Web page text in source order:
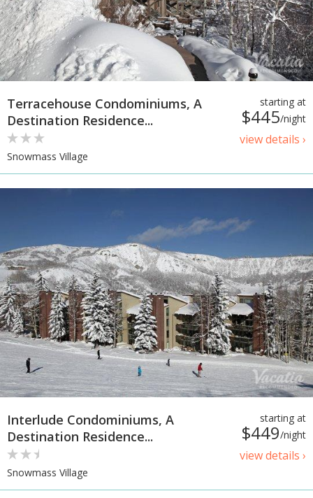
starting at
$445/night
view details ›
Terracehouse Condominiums, A
Destination Residence...
Snowmass Village
starting at
$449/night
view details ›
Interlude Condominiums, A
Destination Residence...
Snowmass Village